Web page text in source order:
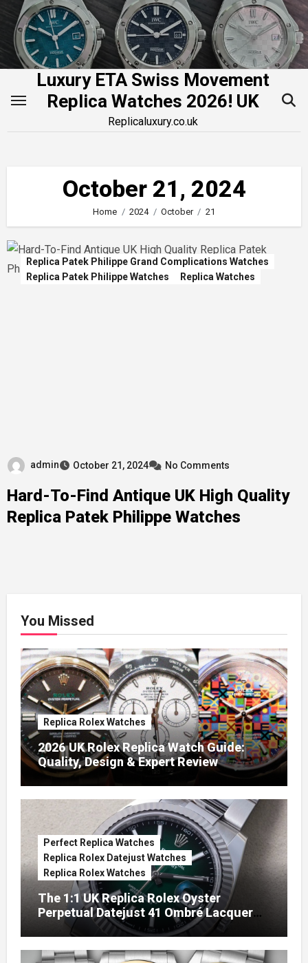
Skip
content
Luxury ETA Swiss Movement
Replica Watches 2026! UK
Replicaluxury.co.uk
October 21, 2024
Home 2024 October 21
Replica Patek Philippe Grand Complications Watches
Replica Patek Philippe Watches
Replica Watches
admin October 21, 2024 No Comments
Hard-To-Find Antique UK High Quality
Replica Patek Philippe Watches
You Missed
Replica Rolex Watches
2026 UK Rolex Replica Watch Guide:
Quality, Design & Expert Review
Perfect Replica Watches
Replica Rolex Datejust Watches
Replica Rolex Watches
The 1:1 UK Replica Rolex Oyster
Perpetual Datejust 41 Ombré Lacquer
Green Dials (Ref. 126334)